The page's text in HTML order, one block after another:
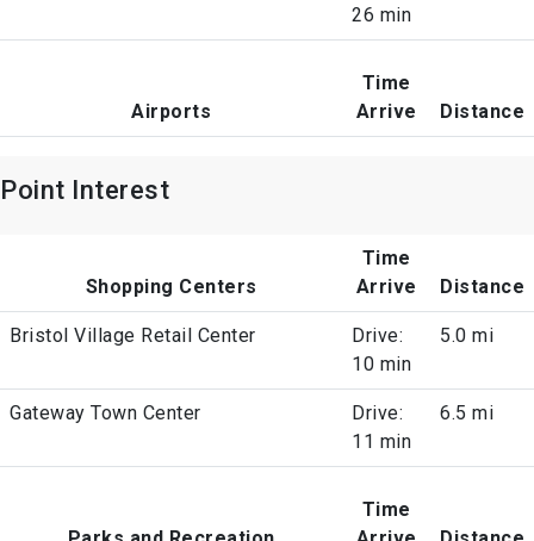
26 min
Airports
Time
Arrive
Distance
Point Interest
Shopping Centers
Time
Arrive
Distance
Bristol Village Retail Center
Drive:
10 min
5.0 mi
Gateway Town Center
Drive:
11 min
6.5 mi
Time